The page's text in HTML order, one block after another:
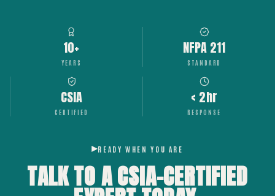
10+
YEARS
NFPA 211
STANDARD
CSIA
CERTIFIED
< 2hr
RESPONSE
READY WHEN YOU ARE
TALK TO A CSIA-CERTIFIED